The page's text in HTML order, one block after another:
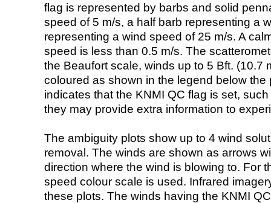
flag is represented by barbs and solid
speed of 5 m/s, a half barb representing a
representing a wind speed of 25 m/s. A
speed is less than 0.5 m/s. The
the Beaufort scale, winds up to 5 Bft. (10.7
coloured as shown in the legend below the
indicates that the KNMI QC flag is set,
they may provide extra information to
The ambiguity plots show up to 4 wind
removal. The winds are shown as arrows
direction where the wind is blowing to. For
speed colour scale is used. Infrared
these plots. The winds having the KNMI